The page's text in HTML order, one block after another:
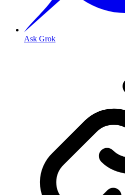
Ask Grok